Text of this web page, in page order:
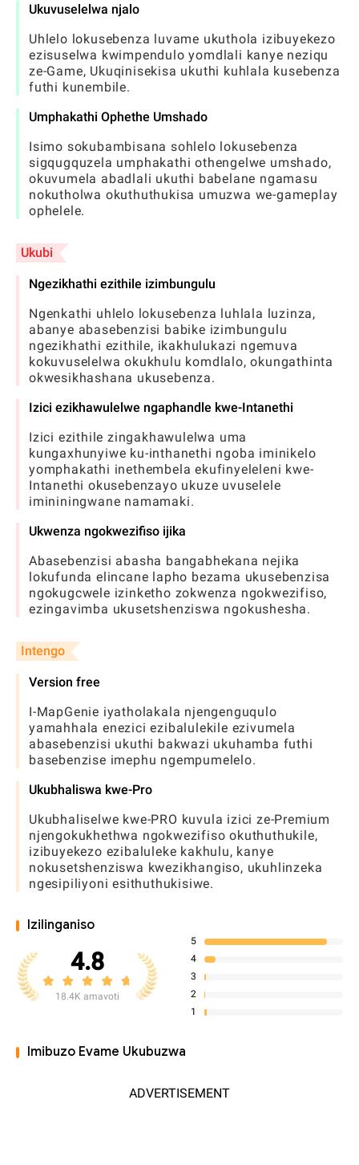
Ukuvuselelwa njalo
Uhlelo lokusebenza luvame ukuthola izibuyekezo
ezisuselwa kwimpendulo yomdlali kanye neziqu
ze-Game, Ukuqinisekisa ukuthi kuhlala kusebenza
futhi kunembile.
Umphakathi Ophethe Umshado
Isimo sokubambisana sohlelo lokusebenza
sigqugquzela umphakathi othengelwe umshado,
okuvumela abadlali ukuthi babelane ngamasu
nokutholwa okuthuthukisa umuzwa we-gameplay
ophelele.
Ukubi
Ngezikhathi ezithile izimbungulu
Ngenkathi uhlelo lokusebenza luhlala luzinza,
abanye abasebenzisi babike izimbungulu
ngezikhathi ezithile, ikakhulukazi ngemuva
kokuvuselelwa okukhulu komdlalo, okungathinta
okwesikhashana ukusebenza.
Izici ezikhawulelwe ngaphandle kwe-Intanethi
Izici ezithile zingakhawulelwa uma
kungaxhunyiwe ku-inthanethi ngoba iminikelo
yomphakathi inethembela ekufinyeleleni kwe-
Intanethi okusebenzayo ukuze uvuselele
imininingwane namamaki.
Ukwenza ngokwezifiso ijika
Abasebenzisi abasha bangabhekana nejika
lokufunda elincane lapho bezama ukusebenzisa
ngokugcwele izinketho zokwenza ngokwezifiso,
ezingavimba ukusetshenziswa ngokushesha.
Intengo
Version free
I-MapGenie iyatholakala njengenguqulo
yamahhala enezici ezibalulekile ezivumela
abasebenzisi ukuthi bakwazi ukuhamba futhi
basebenzise imephu ngempumelelo.
Ukubhaliswa kwe-Pro
Ukubhaliselwe kwe-PRO kuvula izici ze-Premium
njengokukhethwa ngokwezifiso okuthuthukile,
izibuyekezo ezibaluleke kakhulu, kanye
nokusetshenziswa kwezikhangiso, ukuhlinzeka
ngesipiliyoni esithuthukisiwe.
Izilinganiso
4.8
18.4K amavoti
5
4
3
2
1
Imibuzo Evame Ukubuzwa
ADVERTISEMENT